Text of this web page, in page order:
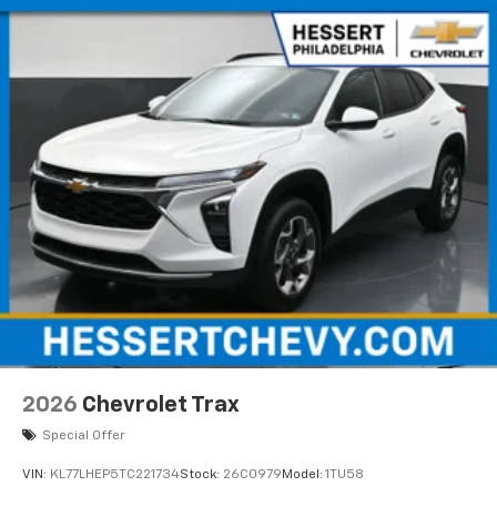
2026 Chevrolet Trax
Special Offer
VIN: KL77LHEP5TC221734Stock: 26C0979 Model: 1TU58